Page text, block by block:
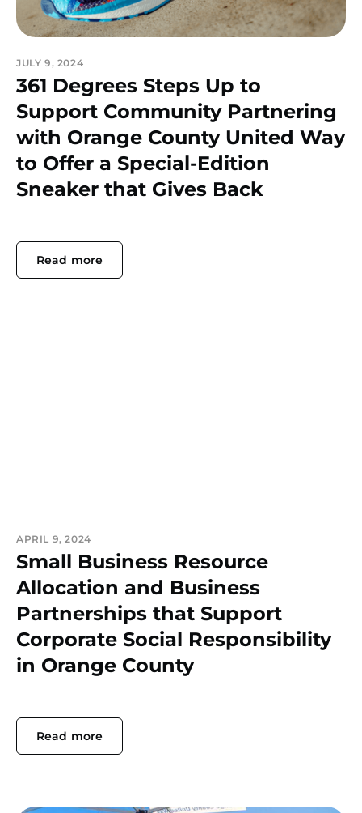
JULY 9, 2024
361 Degrees Steps Up to
Support Community Partnering
with Orange County United Way
to Offer a Special-Edition
Sneaker that Gives Back
Read more
APRIL 9, 2024
Small Business Resource
Allocation and Business
Partnerships that Support
Corporate Social Responsibility
in Orange County
Read more